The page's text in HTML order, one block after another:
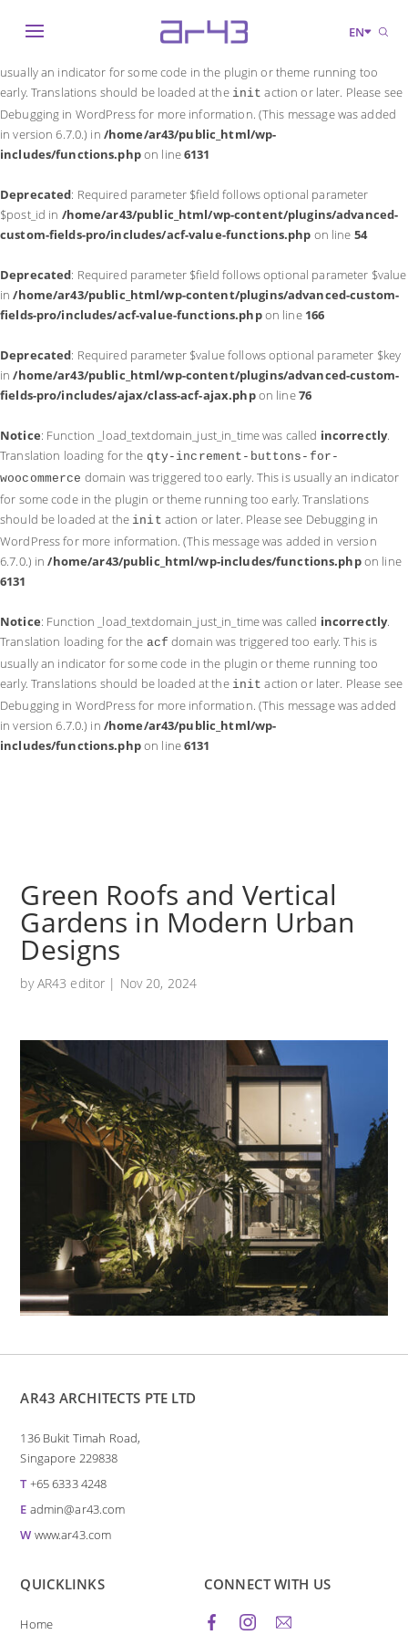
Notice: Function _load_textdomain_just_in_time was called incorrectly
usually an indicator for some code in the plugin or theme running too
early. Translations should be loaded at the init action or later. Please see
Debugging in WordPressfor more information. (This message was added
in version 6.7.0.) in /home/ar43/public_html/wp-
includes/functions.phpon line6131
Deprecated: Required parameter $field follows optional parameter
$post_id in /home/ar43/public_html/wp-content/plugins/advanced-
custom-fields-pro/includes/acf-value-functions.php on line 54
Deprecated: Required parameter $field follows optional parameter $value
in/home/ar43/public_html/wp-content/plugins/advanced-custom-
fields-pro/includes/acf-value-functions.phpon line 166
Deprecated: Required parameter $value follows optional parameter $key
in/home/ar43/public_html/wp-content/plugins/advanced-custom-
fields-pro/includes/ajax/class-acf-ajax.phpon line76
Notice: Function _load_textdomain_just_in_time was called incorrectly.
Translation loading for the qty-increment-buttons-for-
woocommerce domain was triggered too early. This is usually an indicator
for some code in the plugin or theme running too early. Translations
should be loaded at the init action or later. Please see Debugging in
WordPressfor more information. (This message was added in version
6.7.0.) in/home/ar43/public_html/wp-includes/functions.phpon line
6131
Notice: Function _load_textdomain_just_in_time was called incorrectly.
Translation loading for the acf domain was triggered too early. This is
usually an indicator for some code in the plugin or theme running too
early. Translations should be loaded at the init action or later. Please see
Debugging in WordPressfor more information. (This message was added
in version 6.7.0.) in /home/ar43/public_html/wp-
includes/functions.phpon line6131
EN
Green Roofs and Vertical
Gardens in Modern Urban
Designs
byAR43 editor | Nov 20, 2024
AR43 ARCHITECTS PTE LTD
136 Bukit Timah Road,
Singapore 229838
T+65 6333 4248
E admin@ar43.com
W www.ar43.com
QUICKLINKS
Home
CONNECT WITH US